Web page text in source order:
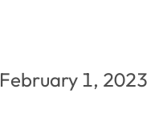
February 1, 2023